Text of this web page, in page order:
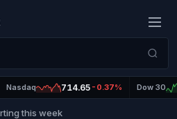
Nasdaq 714.65 -0.37% Dow 30
this week